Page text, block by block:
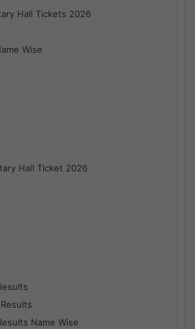
Hall Tickets 2026
Wise
Hall Ticket 2026
Name Wise